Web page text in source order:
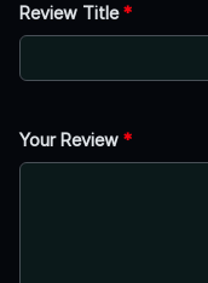
Review Title*
Your Review *